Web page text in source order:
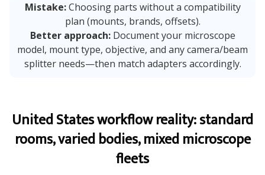
Mistake:Choosing parts without a compatibility
plan (mounts, brands, offsets).
Better approach:Document your microscope
model, mount type, objective, and any camera/beam
splitter needs—then match adapters accordingly.
United States workflow reality: standard
rooms, varied bodies, mixed microscope
fleets